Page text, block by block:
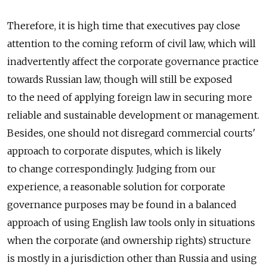
Therefore, it is high time that executives pay close
attention to the coming reform of civil law, which will
inadvertently affect the corporate governance practice
towards Russian law, though will still be exposed
to the need of applying foreign law in securing more
reliable and sustainable development or management.
Besides, one should not disregard commercial courts'
approach to corporate disputes, which is likely
to change correspondingly. Judging from our
experience, a reasonable solution for corporate
governance purposes may be found in a balanced
approach of using English law tools only in situations
when the corporate (and ownership rights) structure
is mostly in a jurisdiction other than Russia and using